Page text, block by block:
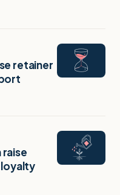
retainer
raise